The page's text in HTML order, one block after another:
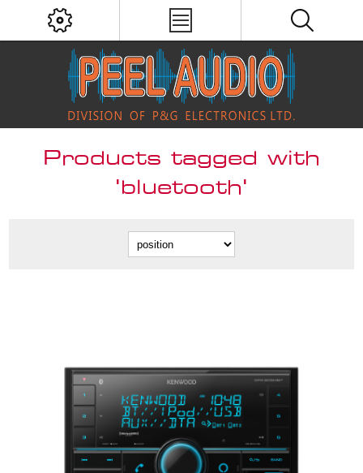
Products tagged with
'bluetooth'